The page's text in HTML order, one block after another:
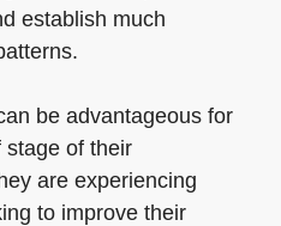
establish much
be advantageous for
stage of their
are experiencing
to improve their